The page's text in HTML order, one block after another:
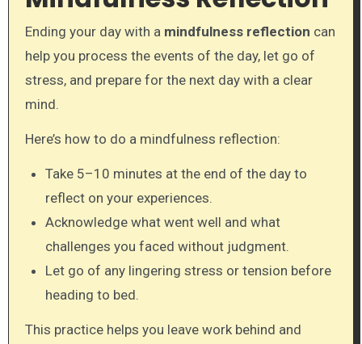
Ending your day with a mindfulness reflection can
help you process the events of the day, let go of
stress, and prepare for the next day with a clear
mind.
Here’s how to do a mindfulness reflection:
Take 5–10 minutes at the end of the day to
reflect on your experiences.
Acknowledge what went well and what
challenges you faced without judgment.
Let go of any lingering stress or tension before
heading to bed.
This practice helps you leave work behind and